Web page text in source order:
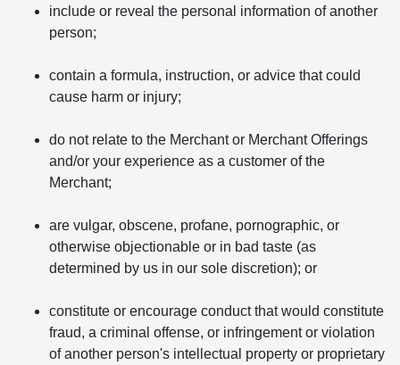
include or reveal the personal information of another
person;
contain a formula, instruction, or advice that could
cause harm or injury;
do not relate to the Merchant or Merchant Offerings
and/or your experience as a customer of the
Merchant;
are vulgar, obscene, profane, pornographic, or
otherwise objectionable or in bad taste (as
determined by us in our sole discretion); or
constitute or encourage conduct that would constitute
fraud, a criminal offense, or infringement or violation
of another person's intellectual property or proprietary